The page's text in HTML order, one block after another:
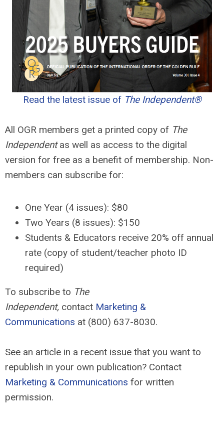
Read the latest issue of The Independent®
All OGR members get a printed copy of The
Independentas well as access to the digital
version for free as a benefit of membership. Non-
members can subscribe for:
One Year (4 issues): $80
Two Years (8 issues): $150
Students & Educators receive 20% off annual
rate (copy of student/teacher photo ID
required)
To subscribe to The
Independent, contact Marketing &
Communications at (800) 637-8030.
See an article in a recent issue that you want to
republish in your own publication? Contact
Marketing & Communications for written
permission.